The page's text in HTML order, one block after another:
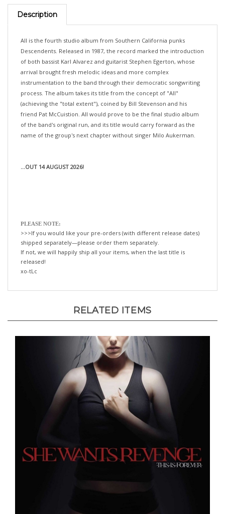
Description
Descendents. Released in 1987, the record marked the introduction
of both bassist Karl Alvarez and guitarist Stephen Egerton, whose
arrival brought fresh melodic ideas and more complex
instrumentation to the band through their democratic songwriting
process. The album takes its title from the concept of "All"
(achieving the "total extent"), coined by Bill Stevenson and his
friend Pat McCuistion. All would prove to be the final studio album
of the band's original run, and its title would carry forward as the
name of the group's next chapter without singer Milo Aukerman.
>>>If you would like your pre-orders (with different release dates)
shipped separately—please order them separately.
If not, we will happily ship all your items, when the last title is
released!
xo-tLc